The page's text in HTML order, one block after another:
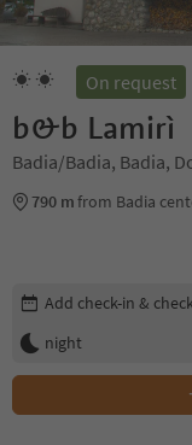
On request
b&b Lamirì
Badia/Badia, Badia,
790 mfrom Badia
Edit booking details
Add check-in &
night